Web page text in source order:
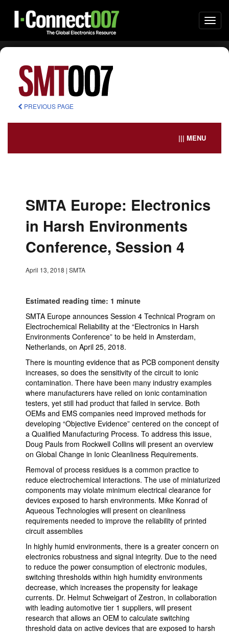
PREVIOUS PAGE
||| MENU
SMTA Europe: Electronics
in Harsh Environments
Conference, Session 4
April 13, 2018 | SMTA
Estimated reading time: 1 minute
SMTA Europe announces Session 4 Technical Program on
Electrochemical Reliability at the “Electronics in Harsh
Environments Conference” to be held in Amsterdam,
Netherlands, on April 25, 2018.
There is mounting evidence that as PCB component density
increases, so does the sensitivity of the circuit to ionic
contamination. There have been many industry examples
where manufacturers have relied on ionic contamination
testers, yet still had product that failed in service. Both
OEMs and EMS companies need improved methods for
developing “Objective Evidence” centered on the concept of
a Qualified Manufacturing Process. To address this issue,
Doug Pauls from Rockwell Collins will present an overview
on Global Change in Ionic Cleanliness Requirements.
Removal of process residues is a common practice to
reduce electrochemical interactions. The use of miniaturized
components may violate minimum electrical clearance for
devices exposed to harsh environments. Mike Konrad of
Aqueous Technologies will present on cleanliness
requirements needed to improve the reliability of printed
circuit assemblies
In highly humid environments, there is a greater concern on
electronics robustness and signal integrity. Due to the need
to reduce the power consumption of electronic modules,
switching thresholds within high humidity environments
decrease, which increases the propensity for leakage
currents. Dr. Helmut Schweigart of Zestron, in collaboration
with leading automotive tier 1 suppliers, will present
research that allows an OEM to calculate switching
threshold data on active devices that are exposed to harsh